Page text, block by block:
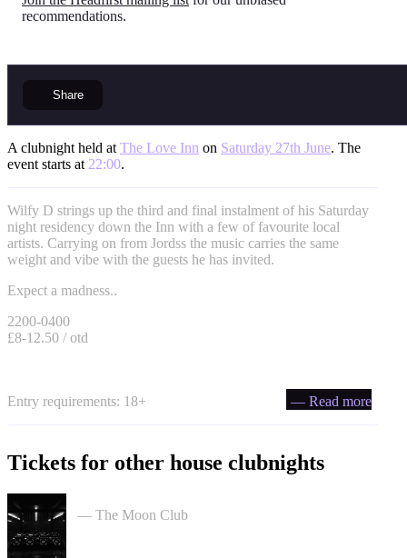
recommendations.
Share
A clubnight held at The Love Inn on Saturday 27th June. The
event starts at 22:00.
Wilfy D strings up the third and final instalment of his Saturday
night residency down the Inn with a few of favourite local
artists. Carrying on from Jordss the music carries the same
weight and vibe with the guests he has invited.
Expect a madness..
2200-0400
£8-12.50 / otd
Entry requirements: 18+ — Read more
Tickets for other house clubnights
— The Moon Club